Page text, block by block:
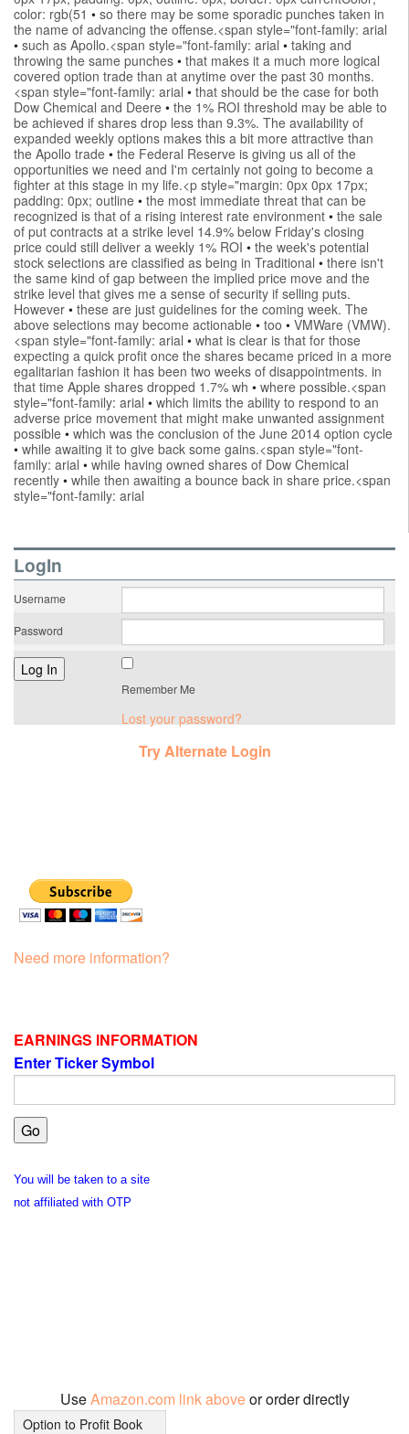
color: rgb(51 • so there may be some sporadic punches taken in
the name of advancing the offense.<span style="font-family: arial
• such as Apollo.<span style="font-family: arial • taking and
throwing the same punches • that makes it a much more logical
covered option trade than at anytime over the past 30 months.
<span style="font-family: arial • that should be the case for both
Dow Chemical and Deere • the 1% ROI threshold may be able to
be achieved if shares drop less than 9.3%. The availability of
expanded weekly options makes this a bit more attractive than
the Apollo trade • the Federal Reserve is giving us all of the
opportunities we need and I'm certainly not going to become a
fighter at this stage in my life.<p style="margin: 0px 0px 17px;
padding: 0px; outline • the most immediate threat that can be
recognized is that of a rising interest rate environment • the sale
of put contracts at a strike level 14.9% below Friday's closing
price could still deliver a weekly 1% ROI • the week's potential
stock selections are classified as being in Traditional • there isn't
the same kind of gap between the implied price move and the
strike level that gives me a sense of security if selling puts.
However • these are just guidelines for the coming week. The
above selections may become actionable • too • VMWare (VMW).
<span style="font-family: arial • what is clear is that for those
expecting a quick profit once the shares became priced in a more
egalitarian fashion it has been two weeks of disappointments. in
that time Apple shares dropped 1.7% wh • where possible.<span
style="font-family: arial • which limits the ability to respond to an
adverse price movement that might make unwanted assignment
possible • which was the conclusion of the June 2014 option cycle
• while awaiting it to give back some gains.<span style="font-
family: arial • while having owned shares of Dow Chemical
recently • while then awaiting a bounce back in share price.<span
style="font-family: arial
LogIn
Username
Password
Remember Me
Lost your password?
Try Alternate Login
Need more information?
EARNINGS INFORMATION
Enter Ticker Symbol
You will be taken to a site
not affiliated with OTP
UseAmazon.com link aboveor order directly
Option to Profit Book